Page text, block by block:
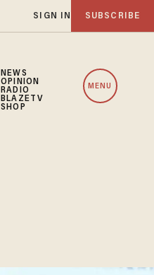
SIGN IN SUBSCRIBE
NEWS
OPINION
RADIO
BLAZETV
SHOP
MENU